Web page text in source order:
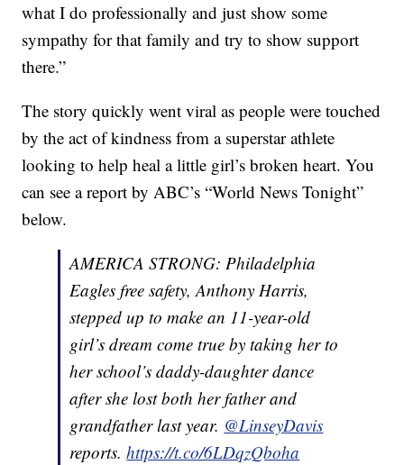
what I do professionally and just show some
sympathy for that family and try to show support
there.”
The story quickly went viral as people were touched
by the act of kindness from a superstar athlete
looking to help heal a little girl’s broken heart. You
can see a report by ABC’s “World News Tonight”
below.
AMERICA STRONG: Philadelphia
Eagles free safety, Anthony Harris,
stepped up to make an 11-year-old
girl’s dream come true by taking her to
her school’s daddy-daughter dance
after she lost both her father and
grandfather last year. @LinseyDavis
reports.https://t.co/6LDqzQboha